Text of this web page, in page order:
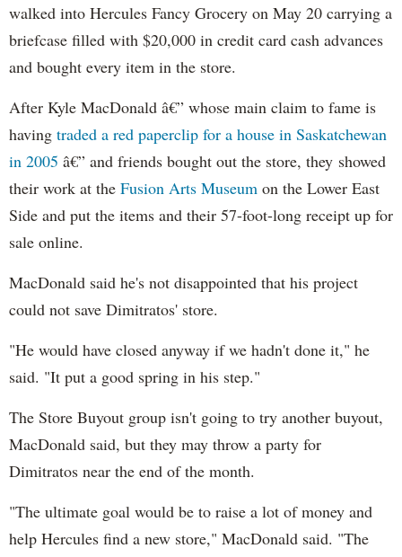
walked into Hercules Fancy Grocery on May 20 carrying a
briefcase filled with $20,000 in credit card cash advances
and bought every item in the store.
After Kyle MacDonald â€” whose main claim to fame is
having traded a red paperclip for a house in Saskatchewan
in 2005 â€” and friends bought out the store, they showed
their work at the Fusion Arts Museum on the Lower East
Side and put the items and their 57-foot-long receipt up for
sale online.
MacDonald said he's not disappointed that his project
could not save Dimitratos' store.
"He would have closed anyway if we hadn't done it," he
said. "It put a good spring in his step."
The Store Buyout group isn't going to try another buyout,
MacDonald said, but they may throw a party for
Dimitratos near the end of the month.
"The ultimate goal would be to raise a lot of money and
help Hercules find a new store," MacDonald said. "The